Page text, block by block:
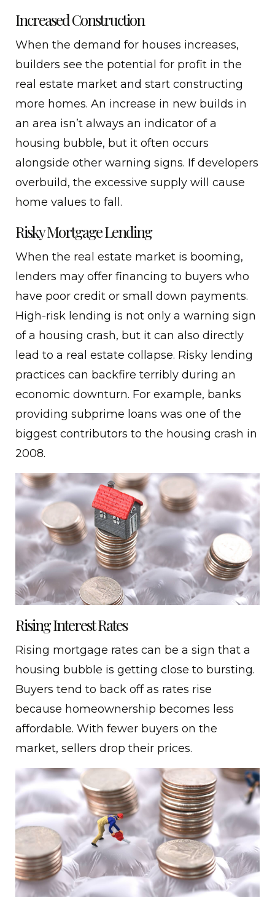
Increased Construction
When the demand for houses increases,
builders see the potential for profit in the
real estate market and start constructing
more homes. An increase in new builds in
an area isn’t always an indicator of a
housing bubble, but it often occurs
alongside other warning signs. If developers
overbuild, the excessive supply will cause
home values to fall.
Risky Mortgage Lending
When the real estate market is booming,
lenders may offer financing to buyers who
have poor credit or small down payments.
High-risk lending is not only a warning sign
of a housing crash, but it can also directly
lead to a real estate collapse. Risky lending
practices can backfire terribly during an
economic downturn. For example, banks
providing subprime loans was one of the
biggest contributors to the housing crash in
2008.
Rising Interest Rates
Rising mortgage rates can be a sign that a
housing bubble is getting close to bursting.
Buyers tend to back off as rates rise
because homeownership becomes less
affordable. With fewer buyers on the
market, sellers drop their prices.